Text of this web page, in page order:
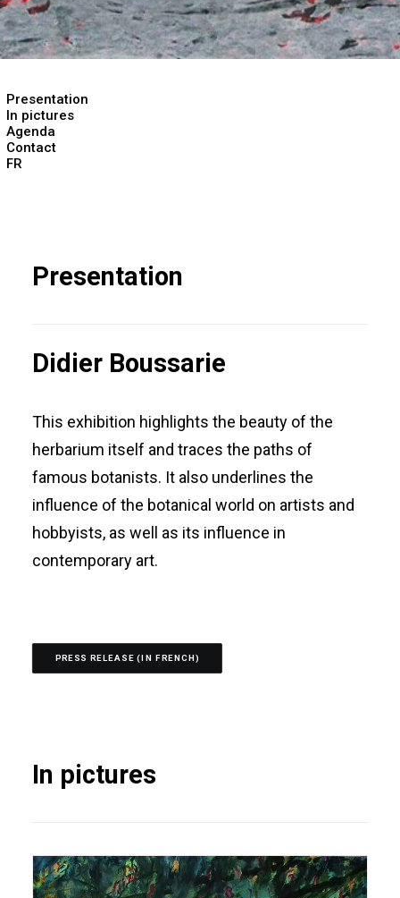
Presentation
In pictures
Agenda
Contact
FR
Presentation
Didier Boussarie
This exhibition highlights the beauty of the
herbarium itself and traces the paths of
famous botanists. It also underlines the
influence of the botanical world on artists and
hobbyists, as well as its influence in
contemporary art.
PRESS RELEASE (IN FRENCH)
In pictures